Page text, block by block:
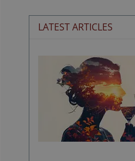
LATEST ARTICLES